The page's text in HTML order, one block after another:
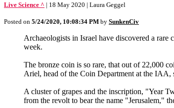
Live Science ^ | 18 May 2020 | Laura Geggel
Posted on 5/24/2020, 10:08:34 PM by SunkenCiv
Archaeologists in Israel have discovered a
week.
The bronze coin is so rare, that out of 22,000
Ariel, head of the Coin Department at the IAA,
A cluster of grapes and the inscription, "Year
from the revolt to bear the name "Jerusalem,"